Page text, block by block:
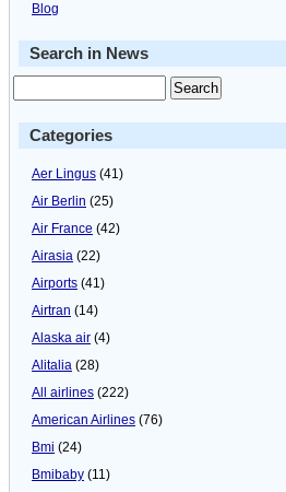
Blog
Search in News
Categories
Aer Lingus (41)
Air Berlin (25)
Air France (42)
Airasia (22)
Airports (41)
Airtran (14)
Alaska air (4)
Alitalia (28)
All airlines (222)
American Airlines (76)
Bmi (24)
Bmibaby (11)